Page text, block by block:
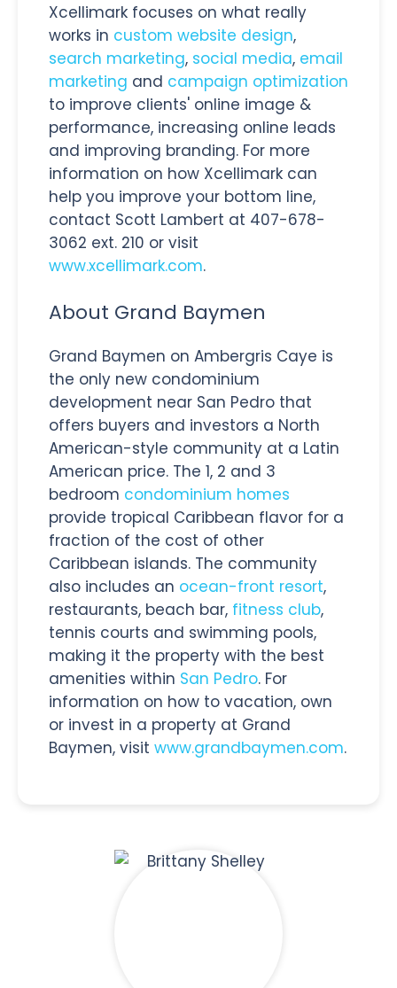
Xcellimark focuses on what really
works in custom website design,
search marketing, social media, email
marketing and campaign optimization
to improve clients' online image &
performance, increasing online leads
and improving branding. For more
information on how Xcellimark can
help you improve your bottom line,
contact Scott Lambert at 407-678-
3062 ext. 210 or visit
www.xcellimark.com.
About Grand Baymen
Grand Baymen on Ambergris Caye is
the only new condominium
development near San Pedro that
offers buyers and investors a North
American-style community at a Latin
American price. The 1, 2 and 3
bedroom condominium homes
provide tropical Caribbean flavor for a
fraction of the cost of other
Caribbean islands. The community
also includes an ocean-front resort,
restaurants, beach bar, fitness club,
tennis courts and swimming pools,
making it the property with the best
amenities within San Pedro. For
information on how to vacation, own
or invest in a property at Grand
Baymen, visit www.grandbaymen.com.